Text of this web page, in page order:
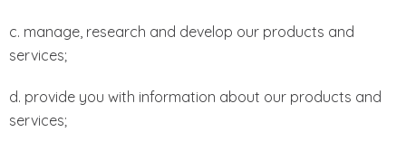
c. manage, research and develop our products and
services;
d. provide you with information about our products and
services;